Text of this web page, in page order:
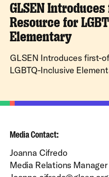
GLSEN
Resource for
Elementary
GLSEN Introduces first-
LGBTQ-Inclusive
Media Contact:
Joanna Cifredo
Media Relations Manager